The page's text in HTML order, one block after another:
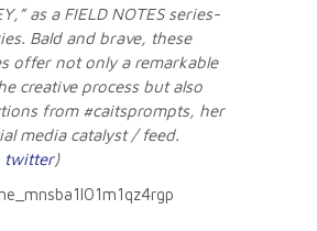
as a FIELD NOTES series-
Bald and brave, these
offer not only a remarkable
creative process but also
from #caitsprompts, her
media catalyst / feed.
twitter)